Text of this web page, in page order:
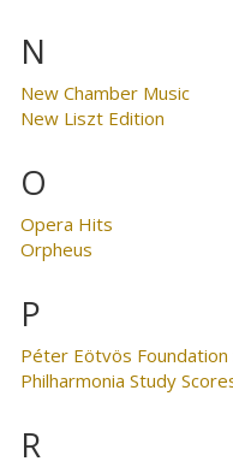
N
New Chamber Music
New Liszt Edition
O
Opera Hits
Orpheus
P
Péter Eötvös Foundation
Philharmonia Study
R